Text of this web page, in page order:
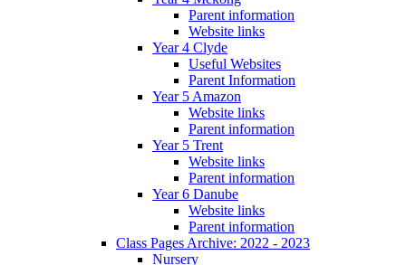
Parent information
Website links
Year 4 Clyde
Useful Websites
Parent Information
Year 5 Amazon
Website links
Parent information
Year 5 Trent
Website links
Parent information
Year 6 Danube
Website links
Parent information
Class Pages Archive: 2022 - 2023
Nursery